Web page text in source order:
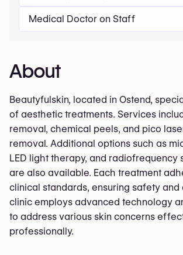
Medical Doctor on Staff
About
Beautyfulskin, located in Ostend,
of aesthetic treatments. Services
removal, chemical peels, and pico
removal. Additional options such as
LED light therapy, and radiofrequency
are also available. Each treatment
clinical standards, ensuring safety
clinic employs advanced technology
to address various skin concerns
professionally.